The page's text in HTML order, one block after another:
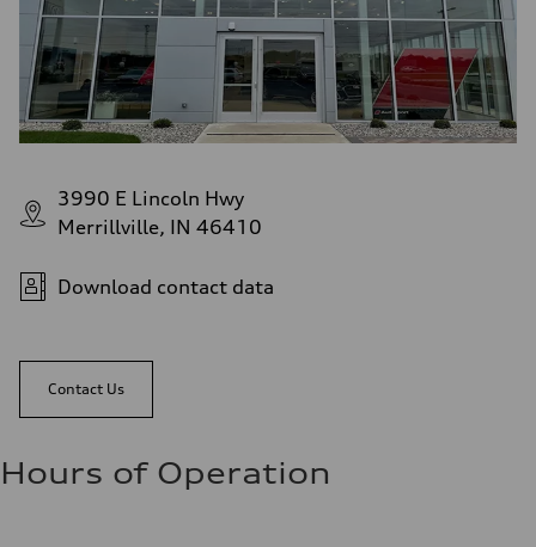
3990 E Lincoln Hwy
Merrillville, IN 46410
Download contact data
Contact Us
Hours of Operation